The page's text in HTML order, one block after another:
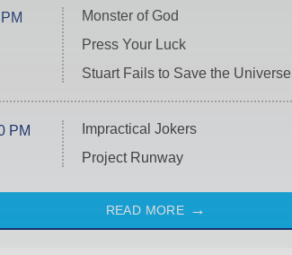
Monster of God
Press Your Luck
Stuart Fails to Save the Universe
PM
Impractical Jokers
Project Runway
READ MORE